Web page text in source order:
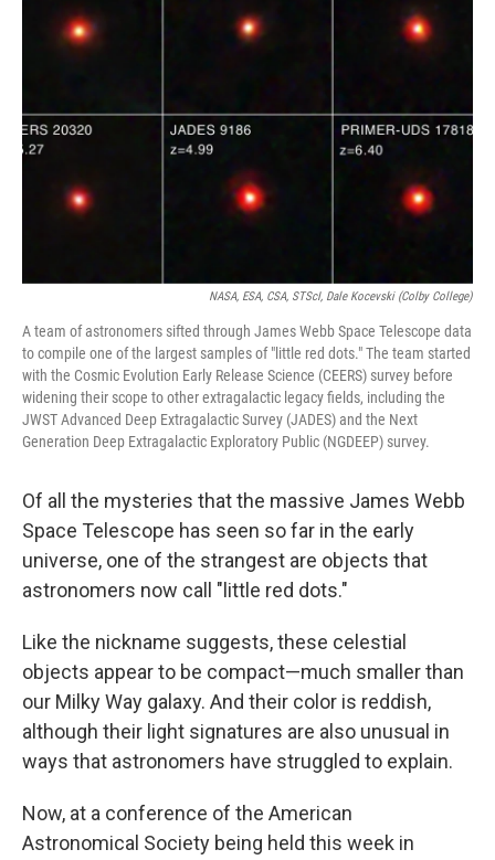
NASA, ESA, CSA, STScI, Dale Kocevski (Colby College)
A team of astronomers sifted through James Webb Space Telescope data
to compile one of the largest samples of "little red dots." The team started
with the Cosmic Evolution Early Release Science (CEERS) survey before
widening their scope to other extragalactic legacy fields, including the
JWST Advanced Deep Extragalactic Survey (JADES) and the Next
Generation Deep Extragalactic Exploratory Public (NGDEEP) survey.
Of all the mysteries that the massive James Webb
Space Telescope has seen so far in the early
universe, one of the strangest are objects that
astronomers now call "little red dots."
Like the nickname suggests, these celestial
objects appear to be compact—much smaller than
our Milky Way galaxy. And their color is reddish,
although their light signatures are also unusual in
ways that astronomers have struggled to explain.
Now, at a conference of the American
Astronomical Society being held this week in